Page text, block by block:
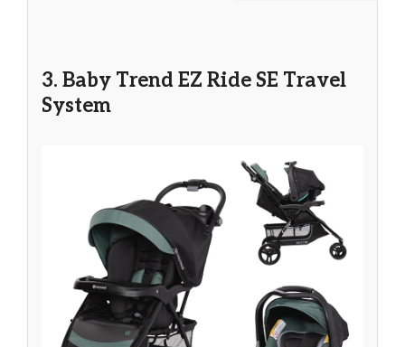
3. Baby Trend EZ Ride SE Travel
System